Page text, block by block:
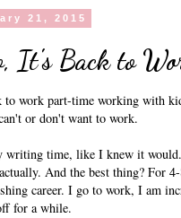
21, 2015
It's Back to
to work part-time working with
or don't want to work.
time, like I knew it
And the best thing? For
career. I go to work, I am
for a while.